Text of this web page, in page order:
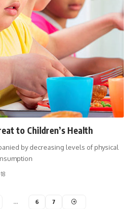
to Children’s Health
by decreasing levels of physical
… 6 7